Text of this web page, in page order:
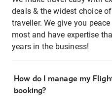
deals & the widest choice
traveller. We give you
most and have expertise
years in the business!
How do I manage my
booking?